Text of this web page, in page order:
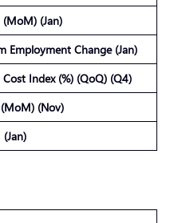
(MoM) (Jan)
Employment Change (Jan)
Index (%) (QoQ) (Q4)
(Nov)